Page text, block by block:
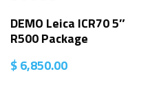
DEMO Leica ICR70 5″
R500 Package
$6,850.00